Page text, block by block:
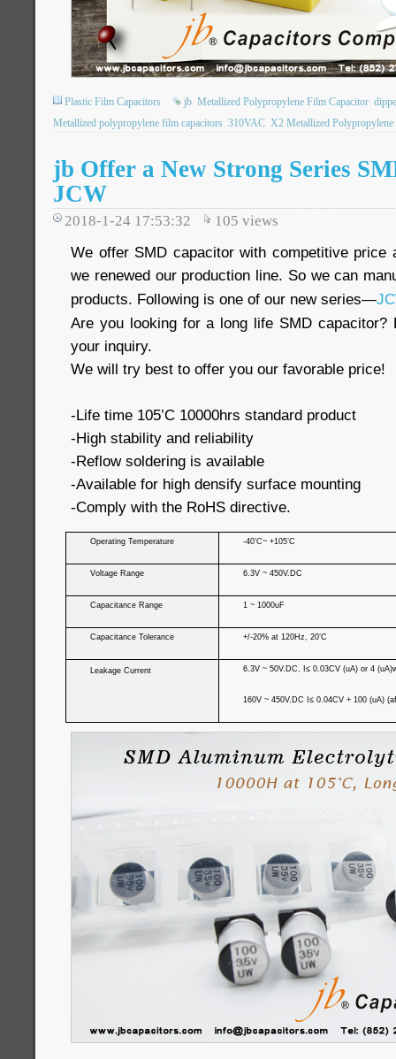
Plastic Film Capacitors jb Metallized Polypropylene Film Capacitor
Metallized polypropylene film capacitors 310VAC X2 Metallized Polypropylene
jb Offer a New Strong Series
JCW
2018-1-24 17:53:32 105 views
We offer SMD capacitor with competitive price
we renewed our production line. So we can
products. Following is one of our new series—
Are you looking for a long life SMD
your inquiry.
We will try best to offer you our favorable price!
-Life time 105’C 10000hrs standard product
-High stability and reliability
-Reflow soldering is available
-Available for high densify surface mounting
-Comply with the RoHS directive.
Operating Temperature -40’C~ +105’C
Voltage Range 6.3V ~ 450V.DC
Capacitance Range 1 ~ 1000uF
Capacitance Tolerance +/-20% at 120Hz, 20’C
Leakage Current 6.3V ~ 50V.DC, I≤ 0.03CV (uA) or 4
160V ~ 450V.DC I≤ 0.04CV + 100 (uA)